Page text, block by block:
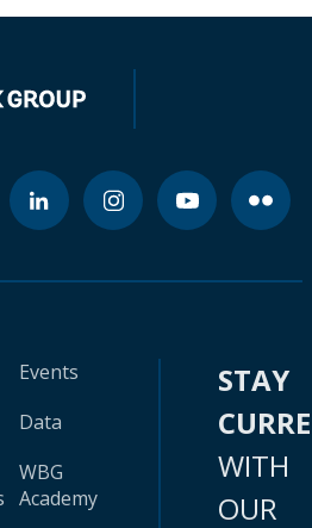
Events
Data
WBG
Academy
STAY
WITH
OUR